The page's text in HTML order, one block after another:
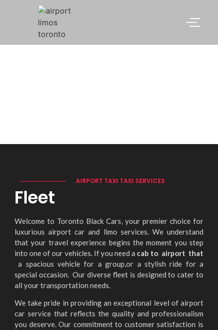
AIRPORT TAXI TAXI SERVICES
Fleet
Welcome to Toronto Black Cars, your premier choice for
luxurious airport car and limo services. We understand
that your travel experience begins the moment you step
into one of our vehicles. If you need a cab to airport that
a spacious vehicle for a group,or a stylish ride for a
special occasion. Our diverse fleet is designed to cater to
all your transportation needs.
We take pride in providing an exceptional level of airport
car service that reflects the quality and professionalism
you deserve. Our commitment to customer satisfaction is